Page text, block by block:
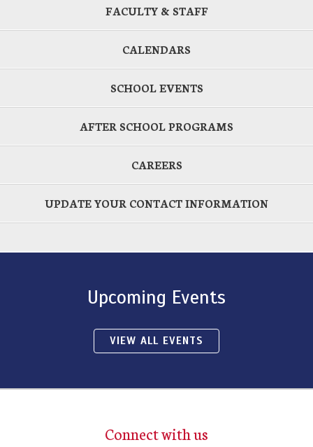
FACULTY & STAFF
CALENDARS
SCHOOL EVENTS
AFTER SCHOOL PROGRAMS
CAREERS
UPDATE YOUR CONTACT INFORMATION
Upcoming Events
VIEW ALL EVENTS
Connect with us